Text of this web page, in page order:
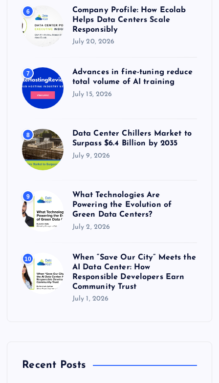
6
Company Profile: How Ecolab
Helps Data Centers Scale
Responsibly
July 20, 2026
7
Advances in fine-tuning reduce
total volume of AI training
July 15, 2026
8
Data Center Chillers Market to
Surpass $6.4 Billion by 2035
July 9, 2026
9
What Technologies Are
Powering the Evolution of
Green Data Centers?
July 2, 2026
10
When “Save Our City” Meets the
AI Data Center: How
Responsible Developers Earn
Community Trust
July 1, 2026
Recent Posts